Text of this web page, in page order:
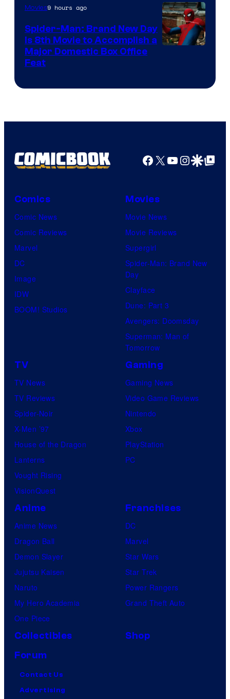
Movies9 hours ago
Spider-Man: Brand New Day
Is 8th Movie to Accomplish a
Major Domestic Box Office
Feat
Facebook
X YouTube
GoogleGoogle Top
Comics
Comic News
Comic Reviews
Marvel
DC
Image
IDW
BOOM! Studios
Movies
Movie News
Movie Reviews
Supergirl
Spider-Man: Brand New
Day
Clayface
Dune: Part 3
Avengers: Doomsday
Superman: Man of
Tomorrow
TV
TV News
TV Reviews
Spider-Noir
X-Men ’97
House of the Dragon
Lanterns
Vought Rising
VisionQuest
Gaming
Gaming News
Video Game Reviews
Nintendo
Xbox
PlayStation
PC
Anime
Anime News
Dragon Ball
Demon Slayer
Jujutsu Kaisen
Naruto
My Hero Academia
One Piece
Franchises
DC
Marvel
Star Wars
Star Trek
Power Rangers
Grand Theft Auto
Collectibles
Shop
Forum
Contact Us
Advertising